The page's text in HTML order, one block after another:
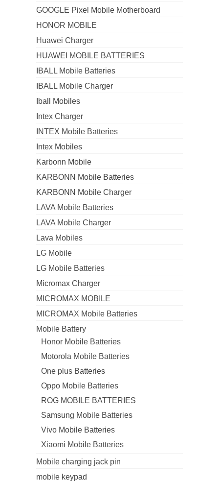
GOOGLE Pixel Mobile Motherboard
HONOR MOBILE
Huawei Charger
HUAWEI MOBILE BATTERIES
IBALL Mobile Batteries
IBALL Mobile Charger
Iball Mobiles
Intex Charger
INTEX Mobile Batteries
Intex Mobiles
Karbonn Mobile
KARBONN Mobile Batteries
KARBONN Mobile Charger
LAVA Mobile Batteries
LAVA Mobile Charger
Lava Mobiles
LG Mobile
LG Mobile Batteries
Micromax Charger
MICROMAX MOBILE
MICROMAX Mobile Batteries
Mobile Battery
Honor Mobile Batteries
Motorola Mobile Batteries
One plus Batteries
Oppo Mobile Batteries
ROG MOBILE BATTERIES
Samsung Mobile Batteries
Vivo Mobile Batteries
Xiaomi Mobile Batteries
Mobile charging jack pin
mobile keypad